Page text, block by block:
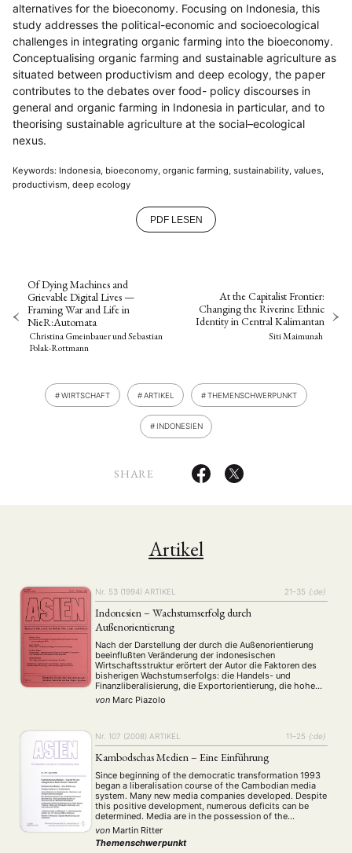
alternatives for the bioeconomy. Focusing on Indonesia, this
study addresses the political-economic and socioecological
challenges in integrating organic farming into the bioeconomy.
Conceptualising organic farming and sustainable agriculture as
situated between productivism and deep ecology, the paper
contributes to the debates over food- policy discourses in
general and organic farming in Indonesia in particular, and to
theorising sustainable agriculture at the social–ecological
nexus.
Keywords: Indonesia, bioeconomy, organic farming, sustainability, values,
productivism, deep ecology
PDF LESEN
Of Dying Machines and
Grievable Digital Lives —
Framing War and Life in
NieR:Automata
Christina GmeinbauerundSebastian
Polak-Rottmann
At the Capitalist Frontier:
Changing the Riverine Ethnic
Identity in Central Kalimantan
Siti Maimunah
WIRTSCHAFT ARTIKEL THEMENSCHWERPUNKT
INDONESIEN
SHARE
Artikel
Nr. 53 (1994) ARTIKEL 21–35 {:de}
Indonesien – Wachstumserfolg durch
Außenorientierung
Nach der Darstellung der durch die Außenorientierung
beeinflußten Veränderung der indonesischen
Wirtschaftsstruktur erörtert der Autor die Faktoren des
bisherigen Wachstumserfolgs: die Handels- und
Finanzliberalisierung, die Exportorientierung, die hohe
Spar- und Investitionsneigung und die relative
makroökonomische Stabilität. Die Bedeutung der
untersucht.
von Marc Piazolo
Nr. 107 (2008) ARTIKEL 11–25 {:de}
Kambodschas Medien – Eine Einführung
Since beginning of the democratic transformation 1993
began a liberalisation course of the Cambodian media
system. Many new media companies developed. Despite
this positive development, numerous deficits can be
determined. Media are in the possession of the
government, contents are controlled and journalists are
not enough qualified. These deficits will stop the next
years. A …
von Martin Ritter
Themenschwerpunkt